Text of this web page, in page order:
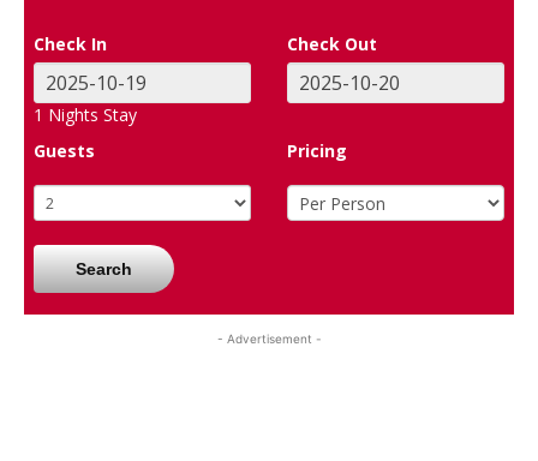
Check In Check Out
1 Nights Stay
Guests
Pricing
Search
- Advertisement -